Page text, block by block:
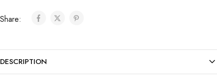
Share:
DESCRIPTION